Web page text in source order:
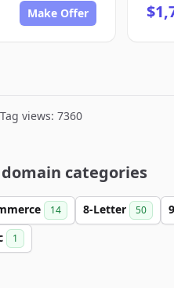
Make Offer
views: 7360
categories
14 8-Letter 50
1